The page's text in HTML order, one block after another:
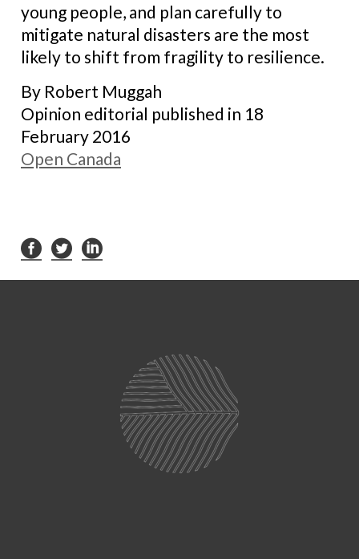
young people, and plan carefully to
mitigate natural disasters are the most
likely to shift from fragility to resilience.
By Robert Muggah
Opinion editorial published in 18
February 2016
Open Canada